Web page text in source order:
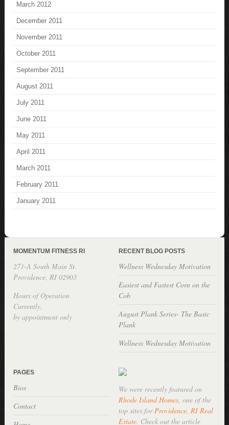
March 2012
December 2011
November 2011
October 2011
September 2011
August 2011
July 2011
June 2011
May 2011
April 2011
March 2011
February 2011
January 2011
MOMENTUM FITNESS RI
271-A South Main St.
Providence, RI 02903
Hours of Operation
Currently,
by appointment only
RECENT BLOG POSTS
Wellness Wednesday Motivation
Easiest and Fastest Corn on the
Cob
August Plank Series- The Basic
Plank
Wellness Wednesday Motivation
PAGES
Bios
Contact
We were recently featured on
Rhode Island Homes, one of the
top sites forProvidence, RI Real
Estate. Check out the article